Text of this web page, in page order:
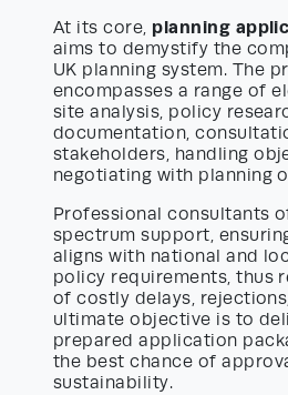
At its core, planning
aims to demystify the
UK planning system. The
encompasses a range of
site analysis, policy
documentation,
stakeholders, handling
negotiating with planning
Professional consultants
spectrum support,
aligns with national and
policy requirements, thus
of costly delays,
ultimate objective is to
prepared application
the best chance of
sustainability.